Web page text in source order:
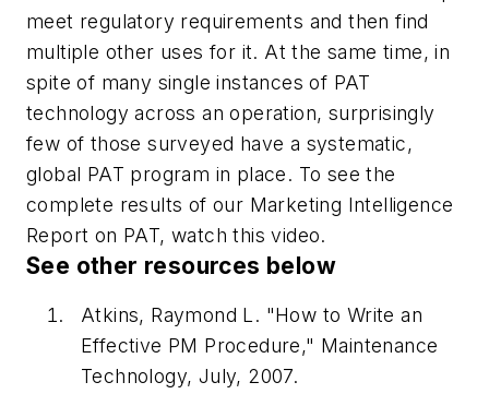
meet regulatory requirements and then find
multiple other uses for it. At the same time, in
spite of many single instances of PAT
technology across an operation, surprisingly
few of those surveyed have a systematic,
global PAT program in place. To see the
complete results of our Marketing Intelligence
Report on PAT, watch this video.
See other resources below
Atkins, Raymond L. "How to Write an
Effective PM Procedure," Maintenance
Technology, July, 2007.